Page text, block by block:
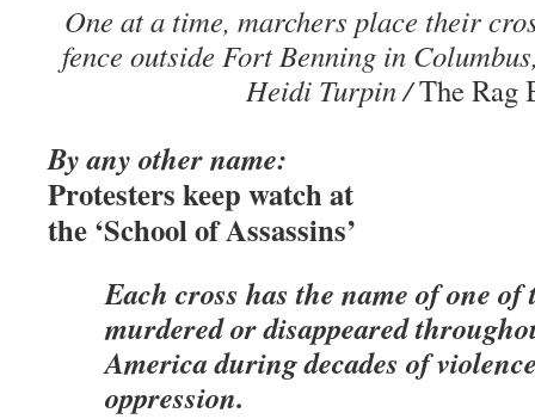
One at a time, marchers place their
fence outside Fort Benning in
Heidi Turpin /The Rag
By any other name:
Protesters keep watch at
the ‘School of Assassins’
Each cross has the name of one of
murdered or disappeared
America during decades of
oppression.